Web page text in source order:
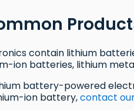
contain lithium
ion batteries, lithium
battery-powered
ion battery,contact